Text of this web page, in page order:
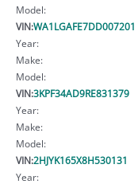
Model:
VIN:WA1LGAFE7DD007201
Year:
Make:
Model:
VIN:3KPF34AD9RE831379
Year:
Make:
Model:
VIN:2HJYK165X8H530131
Year: